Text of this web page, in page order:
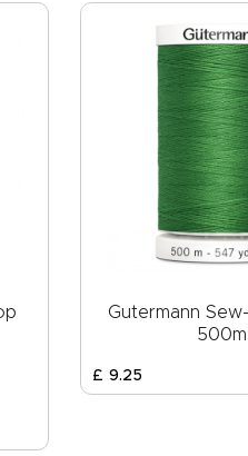
Gutermann
500m
£ 9.25